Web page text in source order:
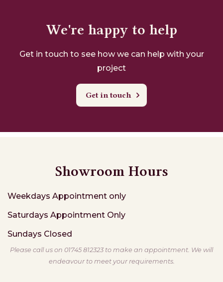
We're happy to help
Get in touch to see how we can help with your
project
Get in touch
Showroom Hours
Weekdays Appointment only
Saturdays Appointment Only
Sundays Closed
Please call us on 01745 812323 to make an appointment. We will
endeavour to meet your requirements.